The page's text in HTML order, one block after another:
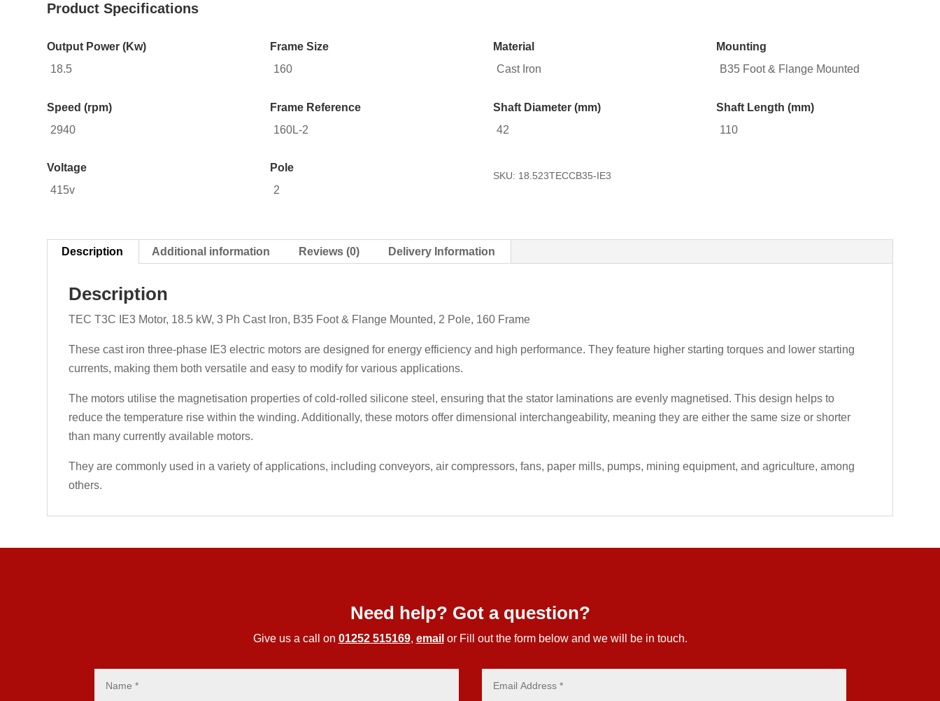
Product Specifications
Output Power (Kw)
18.5
Speed (rpm)
2940
Voltage
415v
Frame Size
160
Frame Reference
160L-2
Pole
2
Material
Cast Iron
Shaft Diameter (mm)
42
SKU: 18.523TECCB35-IE3
Mounting
B35 Foot & Flange Mounted
Shaft Length (mm)
110
Description Additional information Reviews (0) Delivery Information
Description
TEC T3C IE3 Motor, 18.5 kW, 3 Ph Cast Iron, B35 Foot & Flange Mounted, 2 Pole, 160 Frame
These cast iron three-phase IE3 electric motors are designed for energy efficiency and high performance. They feature higher starting torques and lower starting
currents, making them both versatile and easy to modify for various applications.
The motors utilise the magnetisation properties of cold-rolled silicone steel, ensuring that the stator laminations are evenly magnetised. This design helps to
reduce the temperature rise within the winding. Additionally, these motors offer dimensional interchangeability, meaning they are either the same size or shorter
than many currently available motors.
They are commonly used in a variety of applications, including conveyors, air compressors, fans, paper mills, pumps, mining equipment, and agriculture, among
others.
Need help? Got a question?
Give us a call on 01252 515169, email or Fill out the form below and we will be in touch.